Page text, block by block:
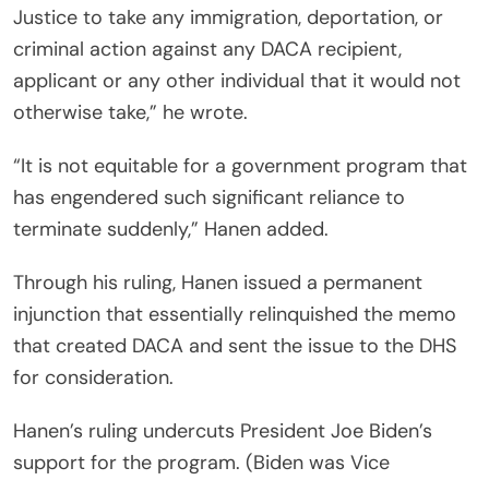
Justice to take any immigration, deportation, or
criminal action against any DACA recipient,
applicant or any other individual that it would not
otherwise take,” he wrote.
“It is not equitable for a government program that
has engendered such significant reliance to
terminate suddenly,” Hanen added.
Through his ruling, Hanen issued a permanent
injunction that essentially relinquished the memo
that created DACA and sent the issue to the DHS
for consideration.
Hanen’s ruling undercuts President Joe Biden’s
support for the program. (Biden was Vice